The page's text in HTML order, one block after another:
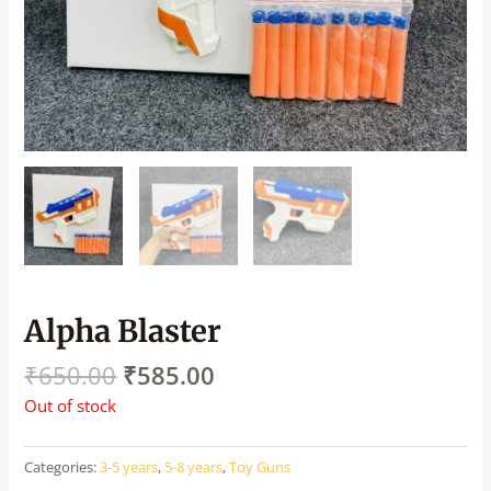
Alpha Blaster
₹650.00 ₹585.00
Out of stock
Categories:3-5 years, 5-8 years,Toy Guns